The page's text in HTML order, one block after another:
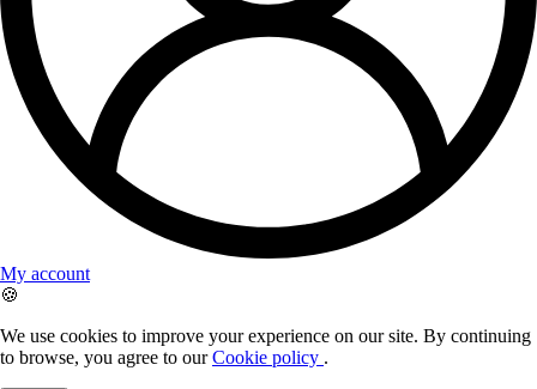
My account
🍪
We use cookies to improve your experience on our site. By continuing
to browse, you agree to ourCookie policy .